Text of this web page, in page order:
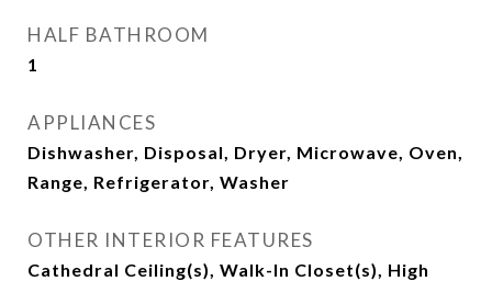
HALF BATHROOM
1
APPLIANCES
Dishwasher, Disposal, Dryer, Microwave, Oven,
Range, Refrigerator, Washer
OTHER INTERIOR FEATURES
Cathedral Ceiling(s), Walk-In Closet(s), High